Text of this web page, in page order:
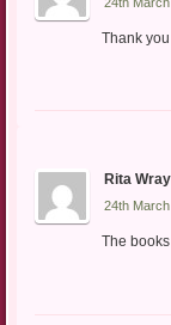
Thank
Rita Wray
24th
The